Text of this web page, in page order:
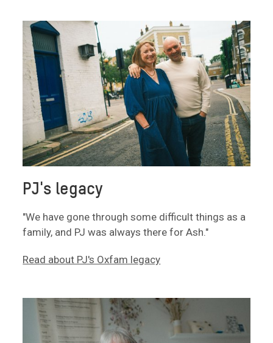
PJ's legacy
"We have gone through some difficult things as a
family, and PJ was always there for Ash."
Read about PJ's Oxfam legacy